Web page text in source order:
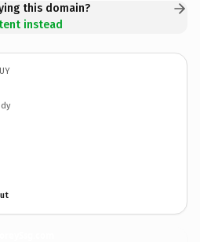
this domain?
instead